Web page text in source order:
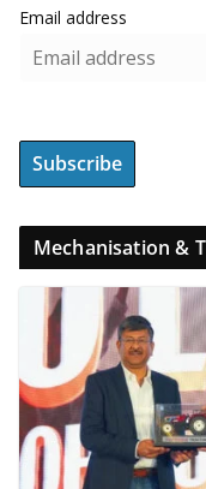
Email address
Mechanisation &